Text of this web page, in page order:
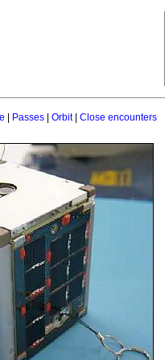
Passes Orbit| Close encounters